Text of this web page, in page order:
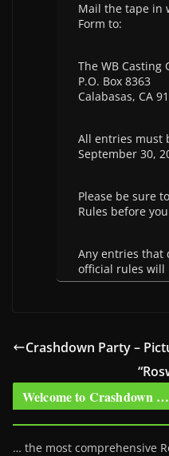
Mail the tape in
Form to:
The WB Casting
P.O. Box 8363
Calabasas, CA
All entries must
September 30,
Please be sure
Rules before
Any entries that
official rules will
Crashdown Party –
Welcome to Crashdown …
… the most comprehensive